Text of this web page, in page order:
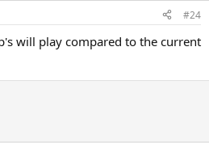
#24
will play compared to the current